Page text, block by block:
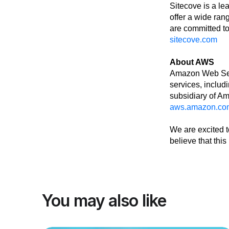
Sitecove is a
offer a wide
are committed
sitecove.com
About AWS
Amazon Web
services,
subsidiary of
We are excited
believe that
You may also like